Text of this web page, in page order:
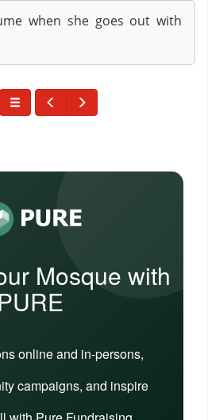
when she goes out with
Mosque with
online and in-persons,
campaigns, and inspire